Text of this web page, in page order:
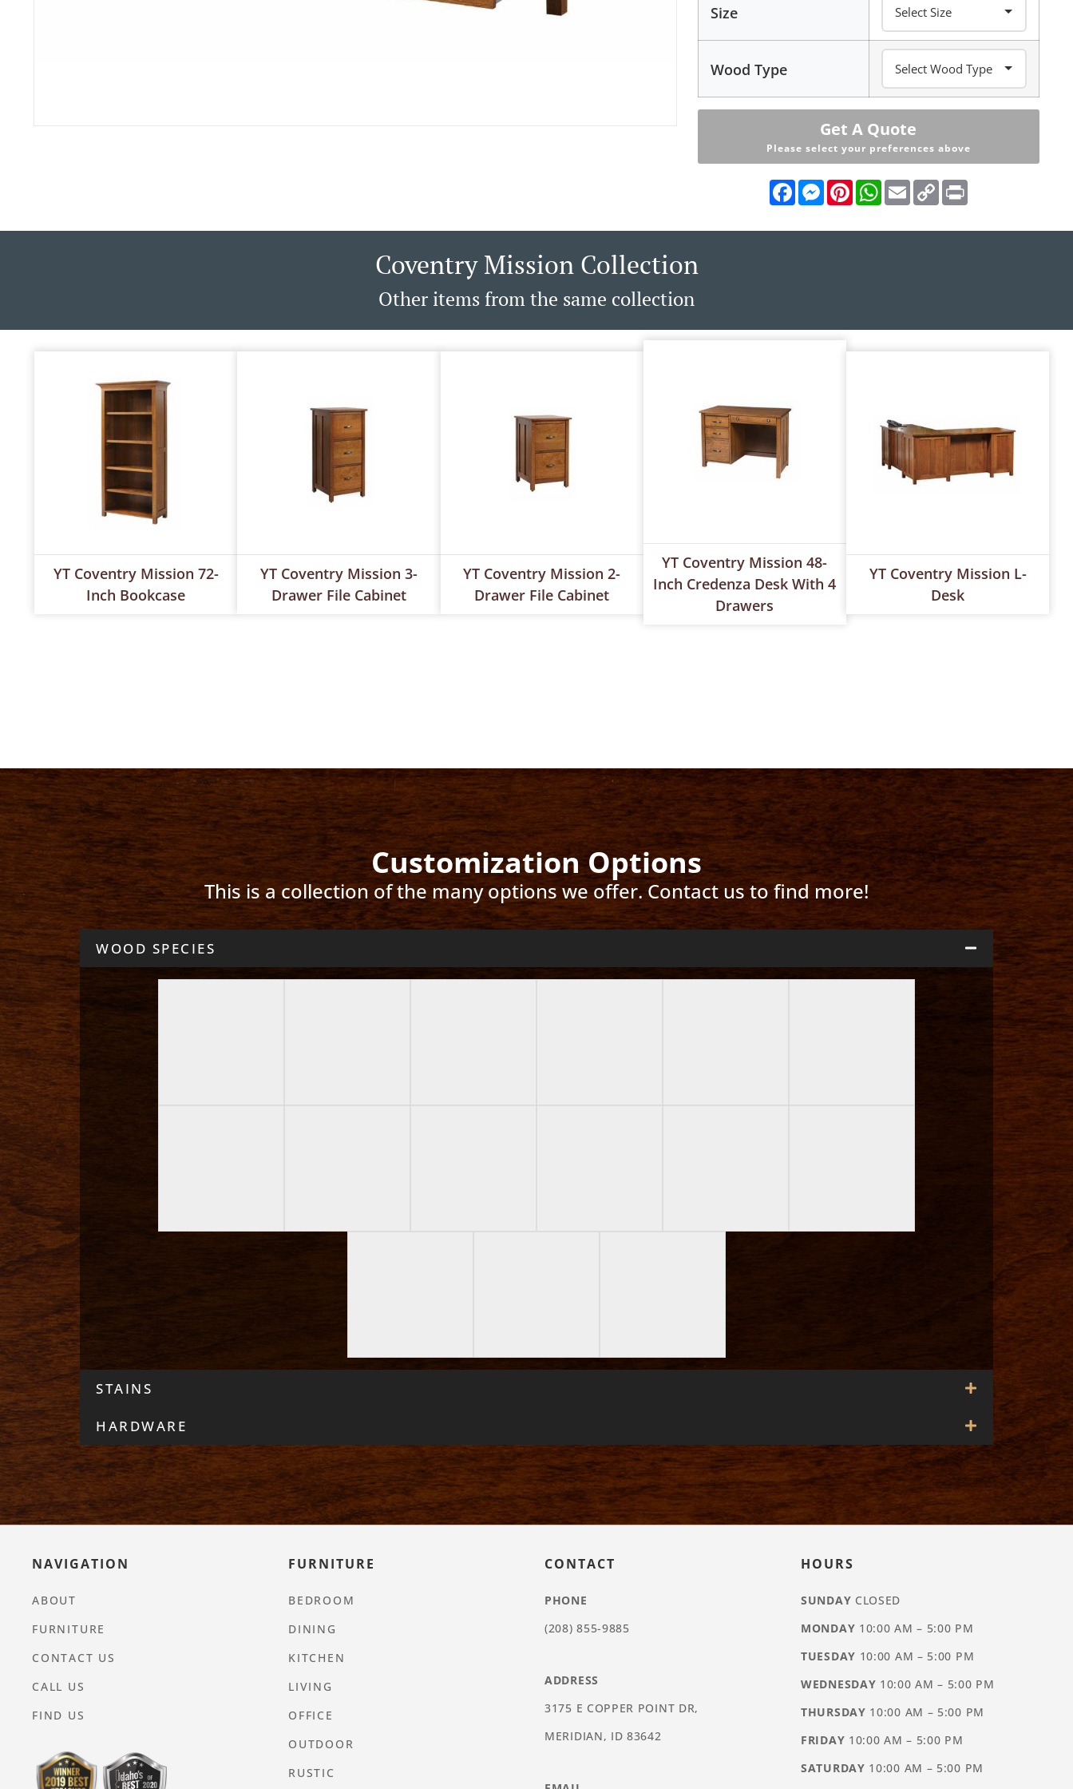
Size
Wood Type
Get A Quote
Please select your preferences above
FacebookMessenger
PinterestWhatsApp
EmailCopy
Link
Print
Coventry Mission Collection
Other items from the same collection
YT Coventry Mission 72-
Inch Bookcase
YT Coventry Mission 3-
Drawer File Cabinet
YT Coventry Mission 2-
Drawer File Cabinet
YT Coventry Mission 48-
Inch Credenza Desk With 4
Drawers
YT Coventry Mission L-
Desk
Customization Options
This is a collection of the many options we offer. Contact us to find more!
WOOD SPECIES
STAINS
HARDWARE
NAVIGATION
ABOUT
FURNITURE
CONTACT US
CALL US
FIND US
FURNITURE
BEDROOM
DINING
KITCHEN
LIVING
OFFICE
OUTDOOR
RUSTIC
CONTACT
PHONE
(208) 855-9885
ADDRESS
3175 E COPPER POINT DR,
MERIDIAN, ID 83642
HOURS
SUNDAY CLOSED
MONDAY 10:00 AM – 5:00 PM
TUESDAY 10:00 AM – 5:00 PM
WEDNESDAY 10:00 AM – 5:00 PM
THURSDAY 10:00 AM – 5:00 PM
FRIDAY 10:00 AM – 5:00 PM
SATURDAY 10:00 AM – 5:00 PM